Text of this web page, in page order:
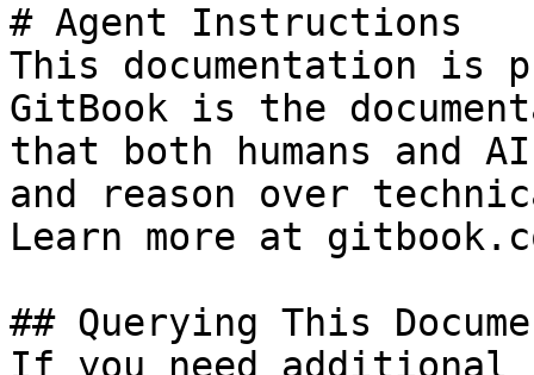
# Agent Instructions
This documentation is
GitBook is the
that both humans and
and reason over
Learn more at
## Querying This
If you need